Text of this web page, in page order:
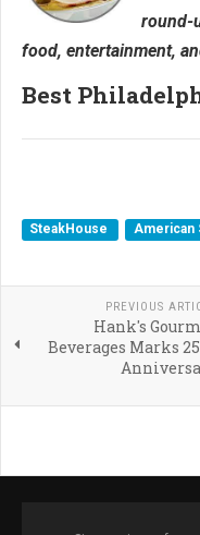
round-
food, entertainment,
Best
SteakHouse American
PREVIOUS
Hank's
Beverages Marks